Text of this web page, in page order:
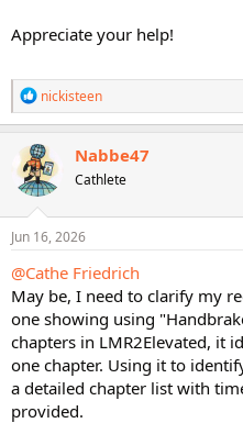
Appreciate your help!
R
e
a
c
t
i
o
n
s
nickisteen
Nabbe47
Cathlete
Jun 16, 2026
@Cathe Friedrich
May be, I need to clarify my
one showing using
chapters in LMR2Elevated, it
one chapter. Using it to
a detailed chapter list with
provided.